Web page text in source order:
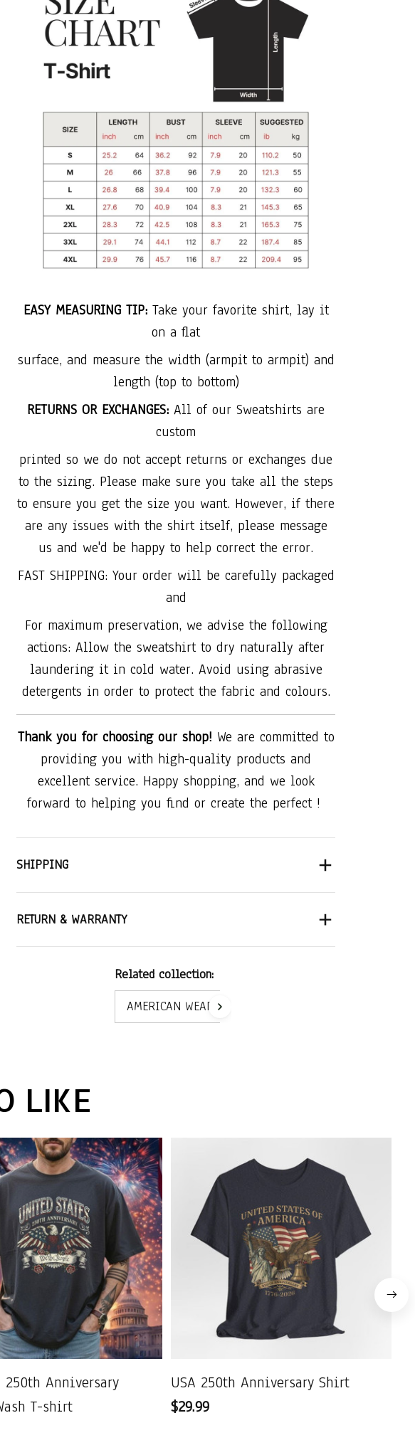
EASY MEASURING TIP:Take your favorite shirt, lay it
on a flat
surface, and measure the width (armpit to armpit) and
length (top to bottom)
RETURNS OR EXCHANGES: All of our Sweatshirts are
custom
printed so we do not accept returns or exchanges due
to the sizing. Please make sure you take all the steps
to ensure you get the size you want. However, if there
are any issues with the shirt itself, please message
us and we'd be happy to help correct the error.
FAST SHIPPING: Your order will be carefully packaged
and
For maximum preservation, we advise the following
actions: Allow the sweatshirt to dry naturally after
laundering it in cold water. Avoid using abrasive
detergents in order to protect the fabric and colours.
Thank you for choosing our shop! We are committed to
providing you with high-quality products and
excellent service. Happy shopping, and we look
forward to helping you find or create the perfect !
SHIPPING
RETURN & WARRANTY
Related collection:
AMERICAN WEAR
LIKE
Anniversary
T-shirt
USA 250th Anniversary Shirt
$29.99